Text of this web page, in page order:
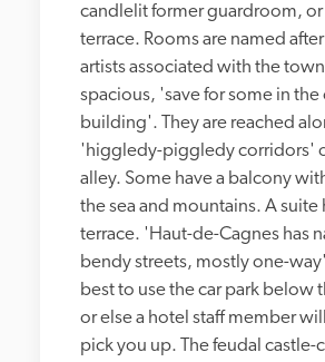
candlelit former guardroom,
terrace. Rooms are named
artists associated with the
spacious, 'save for some in the
building'. They are reached
'higgledy-piggledy corridors'
alley. Some have a balcony
the sea and mountains. A suite
terrace. 'Haut-de-Cagnes has
bendy streets, mostly one-
best to use the car park below
or else a hotel staff member
pick you up. The feudal castle-